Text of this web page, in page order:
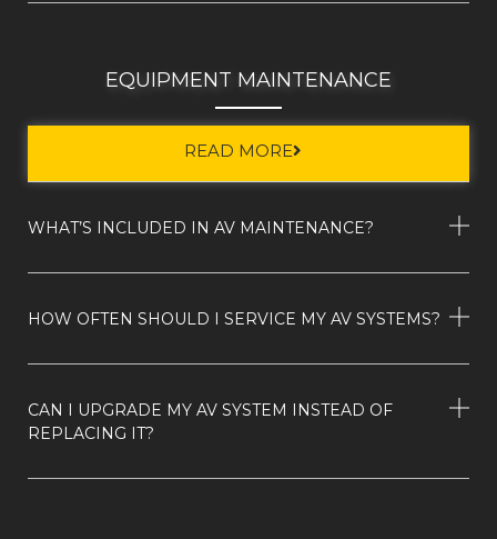
EQUIPMENT MAINTENANCE
READ MORE
WHAT’S INCLUDED IN AV MAINTENANCE?
HOW OFTEN SHOULD I SERVICE MY AV SYSTEMS?
CAN I UPGRADE MY AV SYSTEM INSTEAD OF
REPLACING IT?